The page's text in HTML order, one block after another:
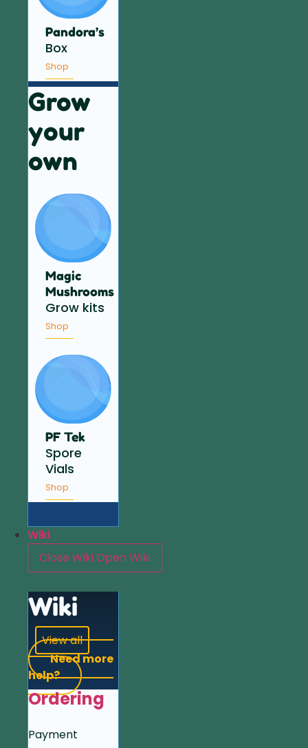
Pandora’s
Box
Shop
Grow
your
own
Magic
Mushrooms
Grow kits
Shop
PF Tek
Spore
Vials
Shop
Wiki
Close WikiOpen Wiki
Wiki
View all
Need more
help?
Ordering
Payment